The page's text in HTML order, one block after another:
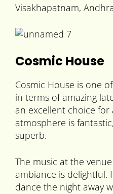
Visakhapatnam,
Cosmic House
Cosmic House is one
in terms of amazing
an excellent choice for
atmosphere is
superb.
The music at the
ambiance is delightful.
dance the night away